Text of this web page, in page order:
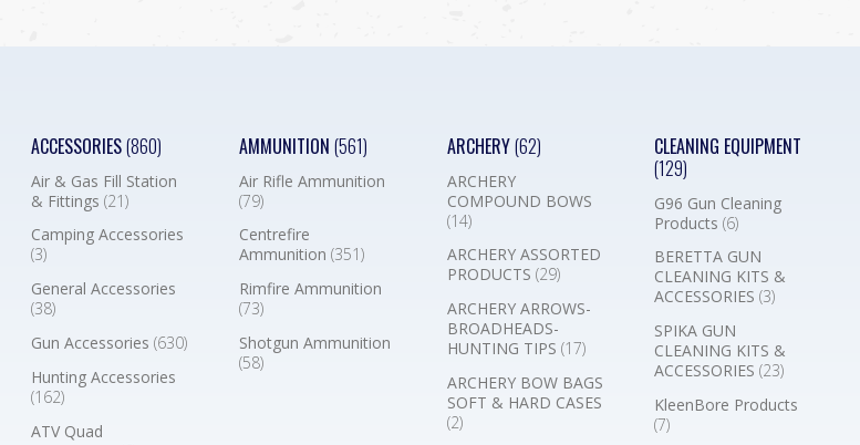
ACCESSORIES(860)
Air & Gas Fill Station
& Fittings(21)
Camping Accessories
(3)
General Accessories
(38)
Gun Accessories(630)
Hunting Accessories
(162)
ATV Quad
AMMUNITION (561)
Air Rifle Ammunition
(79)
Centrefire
Ammunition (351)
Rimfire Ammunition
(73)
Shotgun Ammunition
(58)
ARCHERY(62)
ARCHERY
COMPOUND BOWS
(14)
ARCHERY ASSORTED
PRODUCTS (29)
ARCHERY ARROWS-
BROADHEADS-
HUNTING TIPS (17)
ARCHERY BOW BAGS
SOFT & HARD CASES
(2)
CLEANING EQUIPMENT
(129)
G96 Gun Cleaning
Products(6)
BERETTA GUN
CLEANING KITS &
ACCESSORIES(3)
SPIKA GUN
CLEANING KITS &
ACCESSORIES(23)
KleenBore Products
(7)